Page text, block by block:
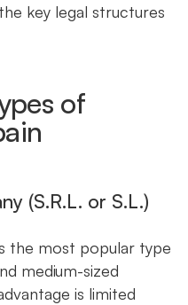
key legal structures
of
(S.R.L. or S.L.)
the most popular type
medium-sized
is limited